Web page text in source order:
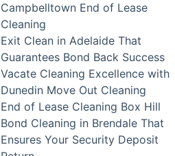
Campbelltown End of Lease
Cleaning
Exit Clean in Adelaide That
Guarantees Bond Back Success
Vacate Cleaning Excellence with
Dunedin Move Out Cleaning
End of Lease Cleaning Box Hill
Bond Cleaning in Brendale That
Ensures Your Security Deposit